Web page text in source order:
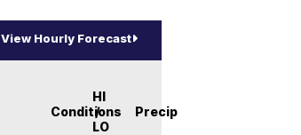
View Hourly Forecast
Conditions
HI
/
LO
Precip